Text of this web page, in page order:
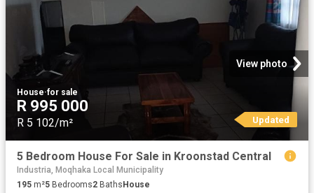
View photo
House·for sale
R 995 000
R 5 102/m² Updated
5 Bedroom House For Sale in Kroonstad Central
Industria, Moqhaka Local Municipality
195 m²5 Bedrooms2 BathsHouse